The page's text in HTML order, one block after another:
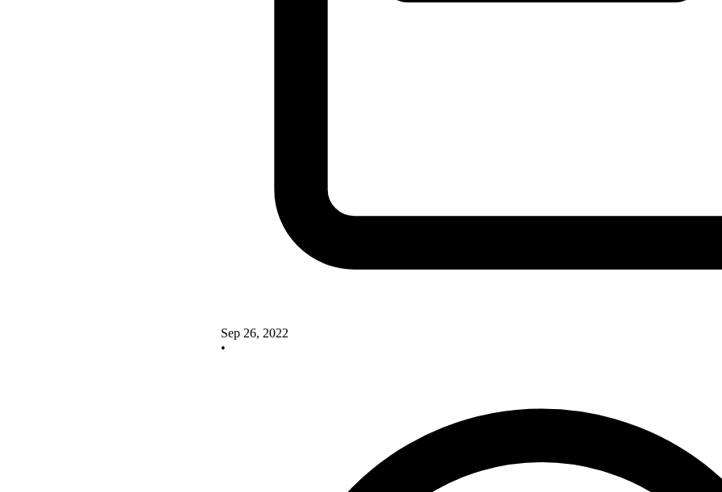
Sep 26, 2022
•